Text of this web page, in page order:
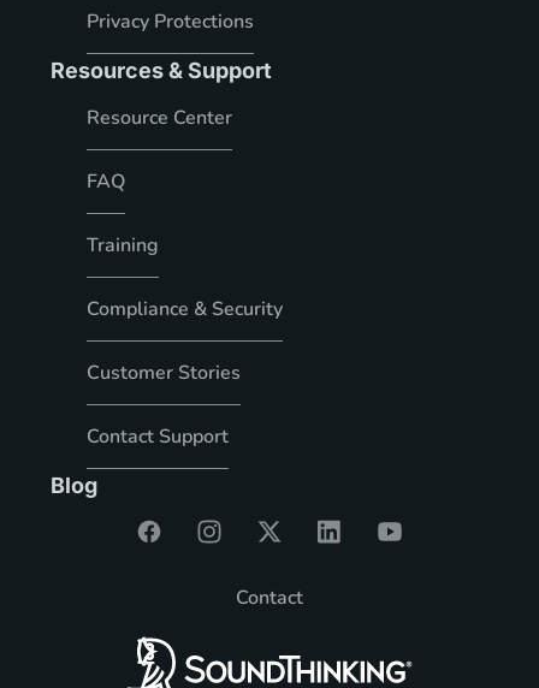
Privacy Protections
Resources & Support
Resource Center
FAQ
Training
Compliance & Security
Customer Stories
Contact Support
Blog
Contact